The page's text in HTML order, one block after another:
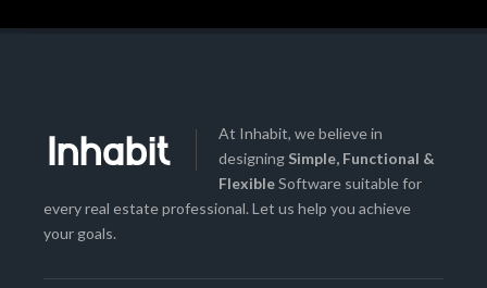
At Inhabit, we believe in
designing Simple, Functional &
FlexibleSoftware suitable for
every real estate professional. Let us help you achieve
your goals.